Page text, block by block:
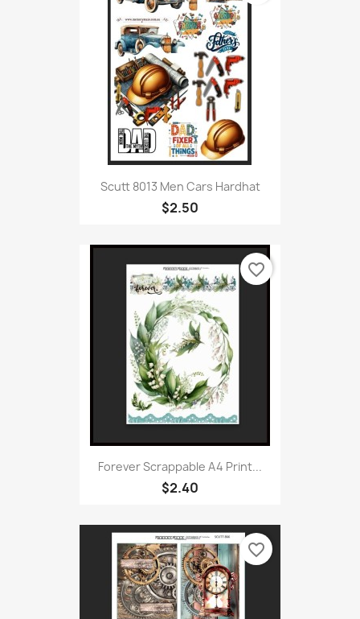
Scutt 8013 Men Cars Hardhat
$2.50
Forever Scrappable A4 Print...
$2.40
favorite_border
favorite_border